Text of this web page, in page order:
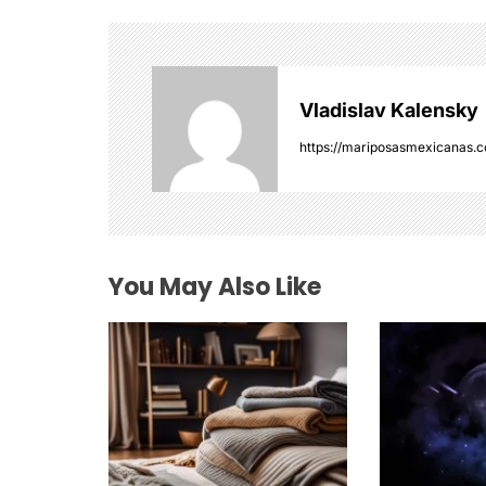
v
i
g
a
t
i
o
n
Vladislav Kalensky
https://
You May Also Like